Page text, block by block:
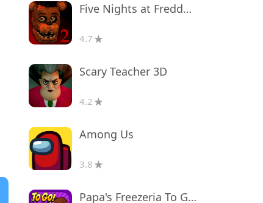
Five Nights at Freddy's 2
4.7
Scary Teacher 3D
4.2
Among Us
3.8
Papa's Freezeria To Go!